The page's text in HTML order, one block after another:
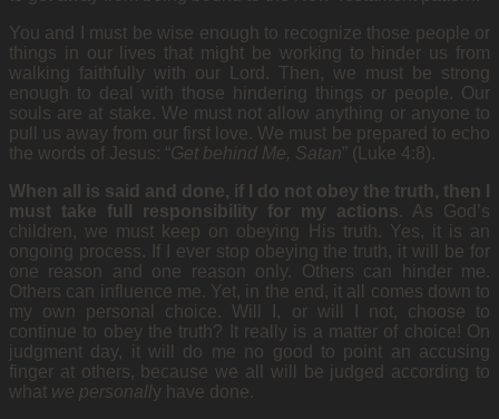
You and I must be wise enough to recognize those people or
things in our lives that might be working to hinder us from
walking faithfully with our Lord. Then, we must be strong
enough to deal with those hindering things or people. Our
souls are at stake. We must not allow anything or anyone to
pull us away from our first love. We must be prepared to echo
the words of Jesus: “Get behind Me, Satan” (Luke 4:8).
When all is said and done, if I do not obey the truth, then I
must take full responsibility for my actions. As God’s
children, we must keep on obeying
His truth. Yes, it is an
ongoing process. If I ever stop obeying the truth, it will be for
one reason and one reason only. Others can hinder me.
Others can influence me. Yet, in the end, it all comes down to
my own personal choice. Will I, or will I not, choose to
continue to obey the truth? It really is a matter of choice! On
judgment day, it will do me no good to point an accusing
finger at others, because we all will be judged according to
what we personally have done.